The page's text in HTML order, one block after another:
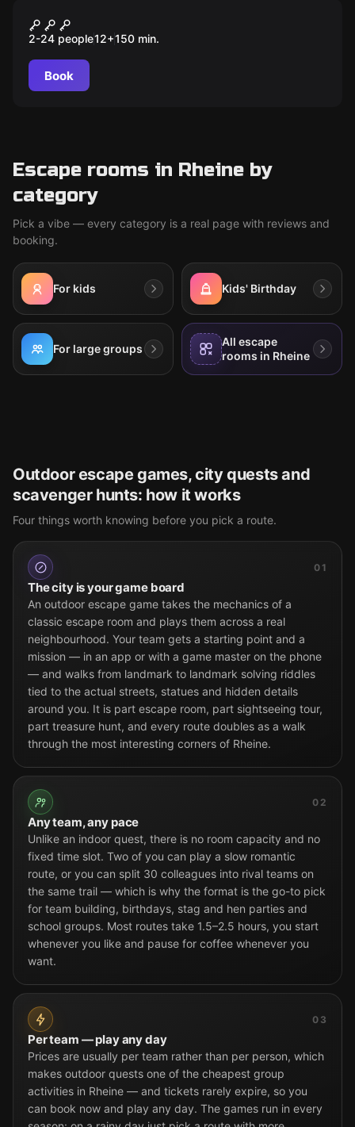
ILLUMINATEN Mord am
Bischof
2-24 people12+150 min.
Book
Escape rooms in Rheine by
category
Pick a vibe — every category is a real page with reviews and
booking.
For kids Kids' Birthday
For large groups
All escape
rooms in Rheine
Outdoor escape games, city quests and
scavenger hunts: how it works
Four things worth knowing before you pick a route.
01
The city is your game board
An outdoor escape game takes the mechanics of a
classic escape room and plays them across a real
neighbourhood. Your team gets a starting point and a
mission — in an app or with a game master on the phone
— and walks from landmark to landmark solving riddles
tied to the actual streets, statues and hidden details
around you. It is part escape room, part sightseeing tour,
part treasure hunt, and every route doubles as a walk
through the most interesting corners of Rheine.
02
Any team, any pace
Unlike an indoor quest, there is no room capacity and no
fixed time slot. Two of you can play a slow romantic
route, or you can split 30 colleagues into rival teams on
the same trail — which is why the format is the go-to pick
for team building, birthdays, stag and hen parties and
school groups. Most routes take 1.5–2.5 hours, you start
whenever you like and pause for coffee whenever you
want.
03
Per team — play any day
Prices are usually per team rather than per person, which
makes outdoor quests one of the cheapest group
activities in Rheine — and tickets rarely expire, so you
can book now and play any day. The games run in every